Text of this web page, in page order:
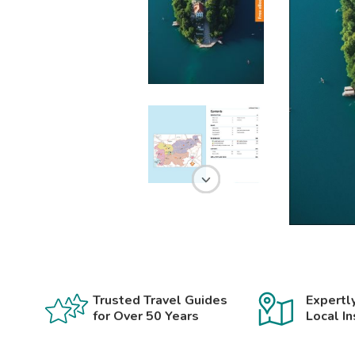
Trusted Travel Guides
for Over 50 Years
Local